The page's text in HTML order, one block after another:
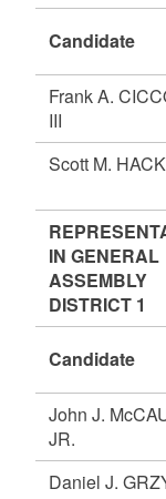
Candidate
Frank A.
III
Scott M.
IN GENERAL
ASSEMBLY
DISTRICT 1
Candidate
John J.
JR.
Daniel J.